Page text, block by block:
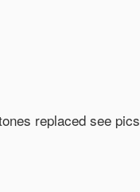
replaced see pics